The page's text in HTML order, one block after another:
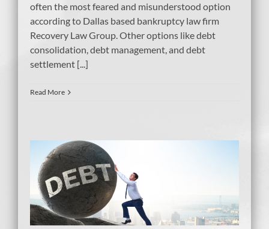
often the most feared and misunderstood option
according to Dallas based bankruptcy law firm
Recovery Law Group. Other options like debt
consolidation, debt management, and debt
settlement [...]
Read More